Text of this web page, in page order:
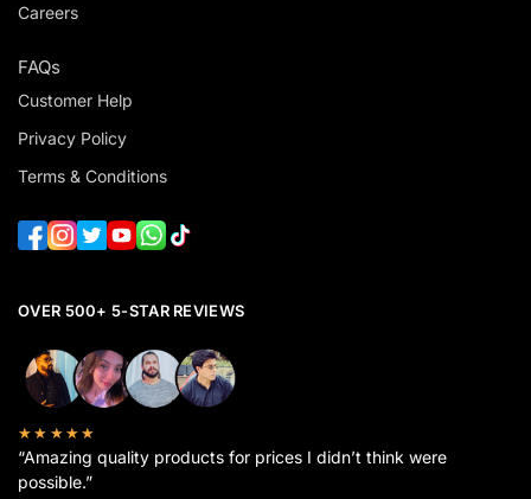
Careers
FAQs
Customer Help
Privacy Policy
Terms & Conditions
OVER 500+ 5-STAR REVIEWS
★★★★★
“Amazing quality products for prices I didn’t think were
possible.”